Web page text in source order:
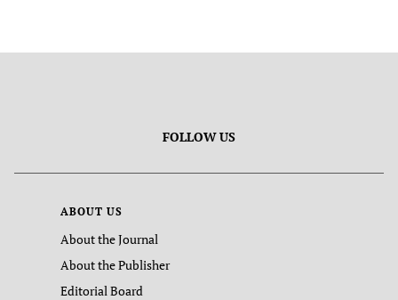
FOLLOW US
ABOUT US
About the Journal
About the Publisher
Editorial Board